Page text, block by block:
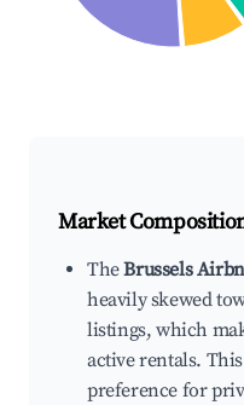
Market
TheBrussels
heavily skewed
listings, which
active rentals.
preference for